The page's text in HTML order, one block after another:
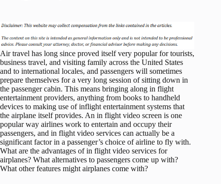
Air travel has long since proved itself very popular for tourists,
business travel, and visiting family across the United States
and to international locales, and passengers will sometimes
prepare themselves for a very long session of sitting down in
the passenger cabin. This means bringing along in flight
entertainment providers, anything from books to handheld
devices to making use of inflight entertainment systems that
the airplane itself provides. An in flight video screen is one
popular way airlines work to entertain and occupy their
passengers, and in flight video services can actually be a
significant factor in a passenger’s choice of airline to fly with.
What are the advantages of in flight video services for
airplanes? What alternatives to passengers come up with?
What other features might airplanes come with?